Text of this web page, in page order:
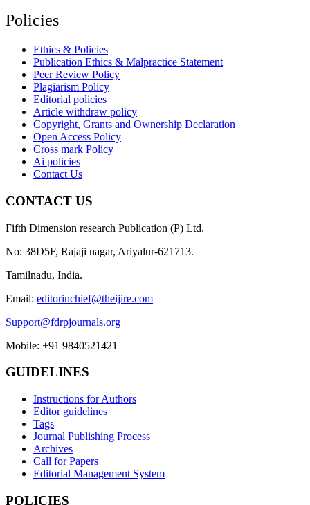
Policies
Ethics & Policies
Publication Ethics & Malpractice Statement
Peer Review Policy
Plagiarism Policy
Editorial policies
Article withdraw policy
Copyright, Grants and Ownership Declaration
Open Access Policy
Cross mark Policy
Ai policies
Contact Us
CONTACT US
Fifth Dimension research Publication (P) Ltd.
No: 38D5F, Rajaji nagar, Ariyalur-621713.
Tamilnadu, India.
Email: editorinchief@theijire.com
Support@fdrpjournals.org
Mobile: +91 9840521421
GUIDELINES
Instructions for Authors
Editor guidelines
Tags
Journal Publishing Process
Archives
Call for Papers
Editorial Management System
POLICIES